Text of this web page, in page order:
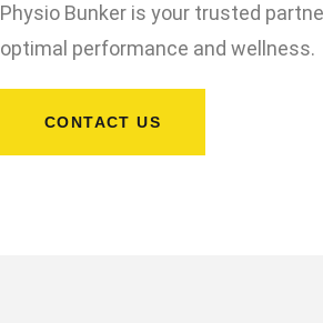
Physio Bunker is your trusted
optimal performance and wellness.
CONTACT US